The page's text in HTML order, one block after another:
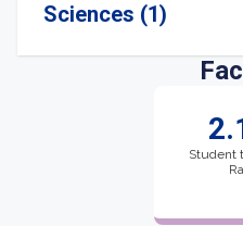
Sciences (1)
Student